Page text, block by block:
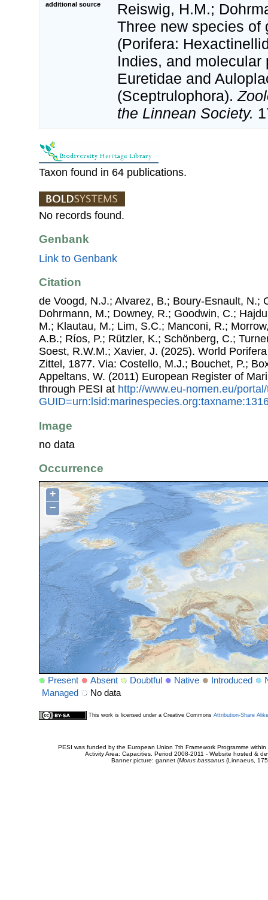
additional source
Reiswig, H.M.;
Three new species of
(Porifera:
Indies, and molecular
Euretidae and
(Sceptrulophora).
the Linnean Society.
Taxon found in 64 publications.
No records found.
Genbank
Link to Genbank
Citation
de Voogd, N.J.; Alvarez, B.; Boury-Esnault, N.;
Dohrmann, M.; Downey, R.; Goodwin, C.;
M.; Klautau, M.; Lim, S.C.; Manconi, R.;
A.B.; Ríos, P.; Rützler, K.; Schönberg, C.;
Soest, R.W.M.; Xavier, J. (2025). World
Zittel, 1877. Via: Costello, M.J.; Bouchet, P.;
Appeltans, W. (2011) European Register of
through PESI at http://www.eu-nomen.eu/
Image
no data
Occurrence
+
−
Present Absent Doubtful Native Introduced
Managed
No data
This work is licensed under a Creative Commons Attribution-Share
PESI was funded by the European Union 7th Framework Programme
Activity Area: Capacities. Period 2008-2011 - Website hosted &
Banner picture: gannet (Morus bassanus(Linnaeus,